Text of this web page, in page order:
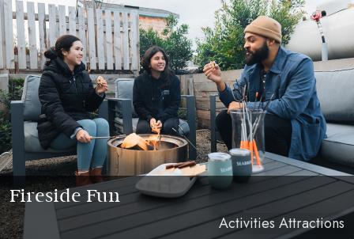
Fireside Fun
Activities Attractions